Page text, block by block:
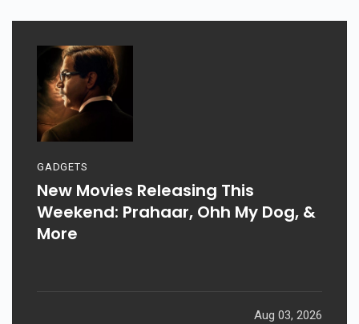
GADGETS
New Movies Releasing This
Weekend: Prahaar, Ohh My Dog, &
More
Aug 03, 2026